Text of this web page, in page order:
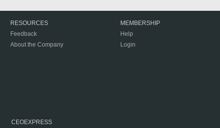
RESOURCES
Feedback
About the Company
MEMBERSHIP
Help
Login
CEOEXPRESS